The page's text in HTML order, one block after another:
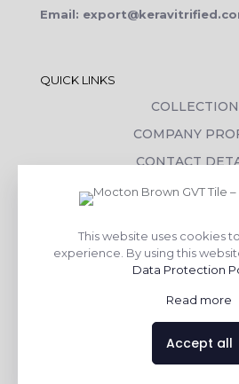
Email:
QUICK LINKS
COMPANY
CONTACT
CORPORATE SOCIAL
TILE
This website uses cookies
experience. By using this
Data Protection
Read more
Accept all